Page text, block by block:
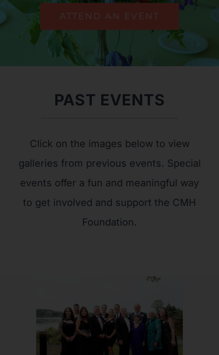
ATTEND AN EVENT
PAST EVENTS
Click on the images below to view
galleries from previous events. Special
events offer a fun and meaningful way
to get involved and support the CMH
Foundation.